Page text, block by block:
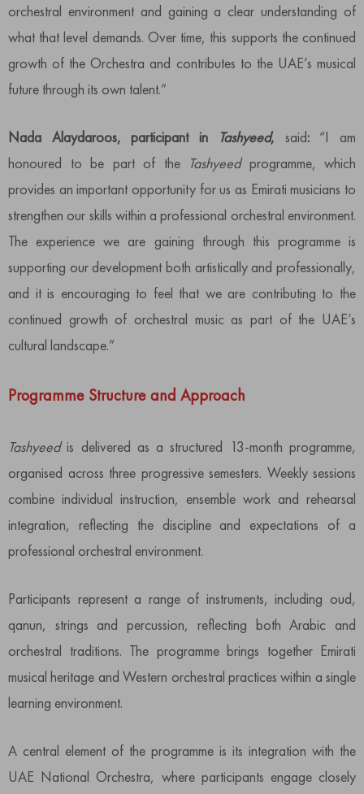
orchestral environment and gaining a clear understanding of
what that level demands. Over time, this supports the continued
growth of the Orchestra and contributes to the UAE’s musical
future through its own talent.”
Nada Alaydaroos, participant in Tashyeed, said: “I am
honoured to be part of the Tashyeedprogramme, which
provides an important opportunity for us as Emirati musicians to
strengthen our skills within a professional orchestral environment.
The experience we are gaining through this programme is
supporting our development both artistically and professionally,
and it is encouraging to feel that we are contributing to the
continued growth of orchestral music as part of the UAE’s
cultural landscape.”
Programme Structure and Approach
Tashyeedis delivered as a structured 13-month programme,
organised across three progressive semesters. Weekly sessions
combine individual instruction, ensemble work and rehearsal
integration, reflecting the discipline and expectations of a
professional orchestral environment.
Participants represent a range of instruments, including oud,
qanun, strings and percussion, reflecting both Arabic and
orchestral traditions. The programme brings together Emirati
musical heritage and Western orchestral practices within a single
learning environment.
A central element of the programme is its integration with the
UAE National Orchestra, where participants engage closely